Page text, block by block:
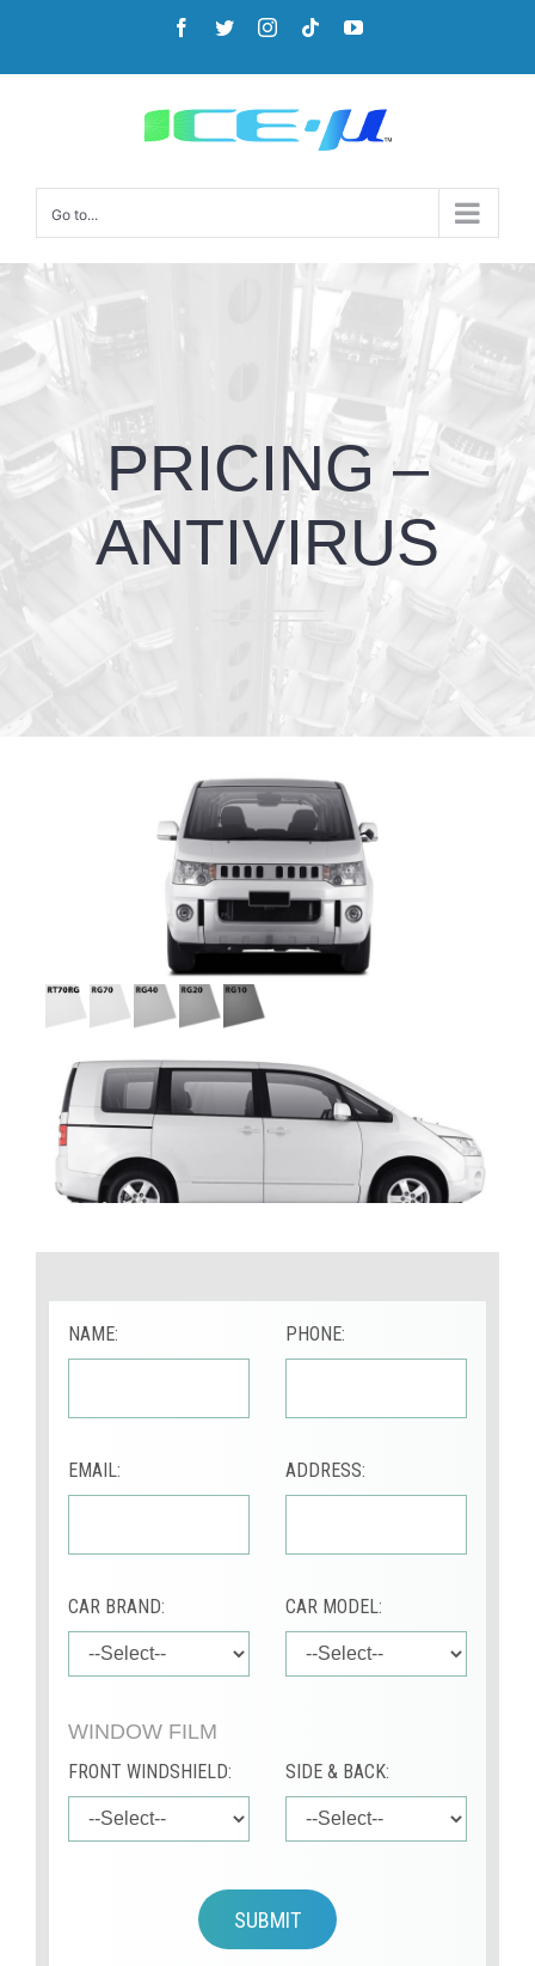
Go to...
PRICING –
ANTIVIRUS
NAME: PHONE:
EMAIL: ADDRESS:
CAR BRAND: CAR MODEL:
WINDOW FILM
FRONT WINDSHIELD: SIDE & BACK:
SUBMIT